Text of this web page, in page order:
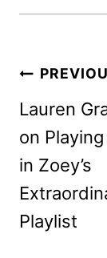
Post
Lauren
on
in Zoey’s
Playlist